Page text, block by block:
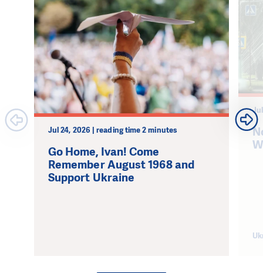
Jul 24, 2026 | reading time 2 minutes
Go Home, Ivan! Come
Remember August 1968 and
Support Ukraine